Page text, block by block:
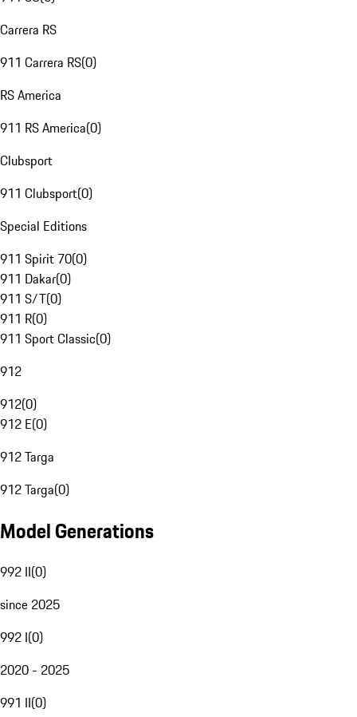
Carrera RS
911 Carrera RS(0)
RS America
911 RS America(0)
Clubsport
911 Clubsport(0)
Special Editions
911 Spirit 70(0)
911 Dakar(0)
911 S/T(0)
911 R(0)
911 Sport Classic(0)
912
912(0)
912 E(0)
912 Targa
912 Targa(0)
Model Generations
992 II(0)
since 2025
992 I(0)
2020 - 2025
991 II(0)